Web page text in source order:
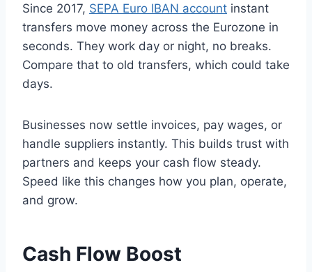
Since 2017, SEPA Euro IBAN account instant
transfers move money across the Eurozone in
seconds. They work day or night, no breaks.
Compare that to old transfers, which could take
days.
Businesses now settle invoices, pay wages, or
handle suppliers instantly. This builds trust with
partners and keeps your cash flow steady.
Speed like this changes how you plan, operate,
and grow.
Cash Flow Boost